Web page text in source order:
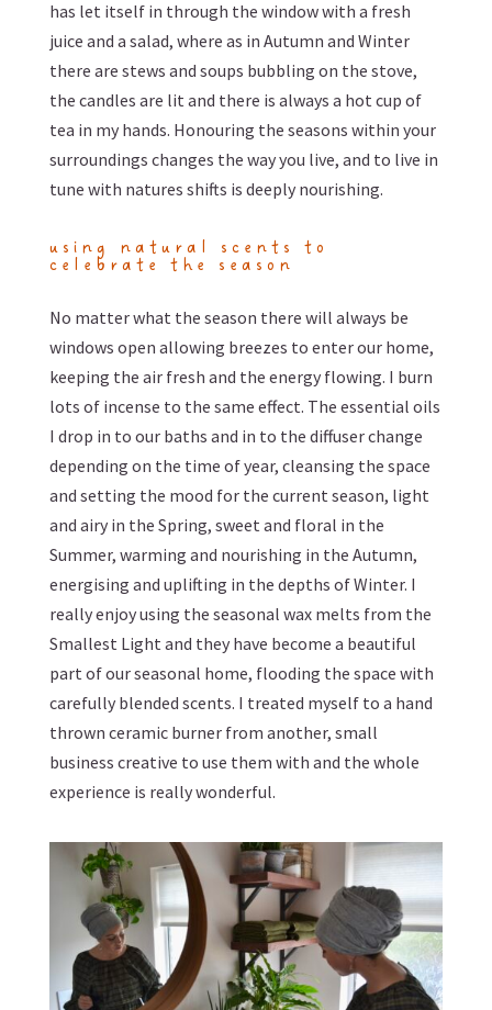
has let itself in through the window with a fresh
juice and a salad, where as in Autumn and Winter
there are stews and soups bubbling on the stove,
the candles are lit and there is always a hot cup of
tea in my hands. Honouring the seasons within your
surroundings changes the way you live, and to live in
tune with natures shifts is deeply nourishing.
using natural scents to
celebrate the season
No matter what the season there will always be
windows open allowing breezes to enter our home,
keeping the air fresh and the energy flowing. I burn
lots of incense to the same effect. The essential oils
I drop in to our baths and in to the diffuser change
depending on the time of year, cleansing the space
and setting the mood for the current season, light
and airy in the Spring, sweet and floral in the
Summer, warming and nourishing in the Autumn,
energising and uplifting in the depths of Winter. I
really enjoy using the seasonal wax melts from the
Smallest Light and they have become a beautiful
part of our seasonal home, flooding the space with
carefully blended scents. I treated myself to a hand
thrown ceramic burner from another, small
business creative to use them with and the whole
experience is really wonderful.